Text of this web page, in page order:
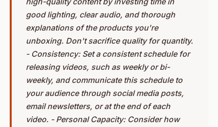
good lighting, clear audio, and thorough
explanations of the products you're
unboxing. Don't sacrifice quality for quantity.
- Consistency: Set a consistent schedule for
releasing videos, such as weekly or bi-
weekly, and communicate this schedule to
your audience through social media posts,
email newsletters, or at the end of each
video. - Personal Capacity: Consider how